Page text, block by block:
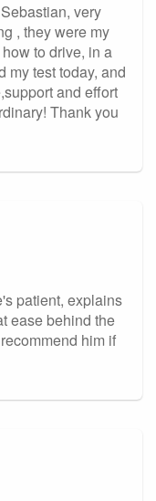
very
, they were my
to drive, in a
my test today, and
and effort
Thank you
patient, explains
ease behind the
him if